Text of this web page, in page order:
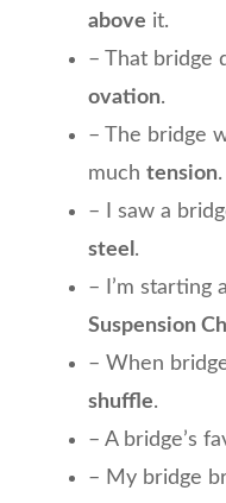
above it.
– That bridge
ovation.
– The bridge
much tension.
– I saw a
steel .
– I’m starting
Suspension
– When
shuffle.
– A bridge’s
– My bridge